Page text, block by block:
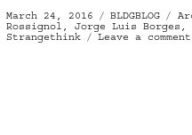
Posted
on
March 24, 2016 Categories
BLDGBLOG
Rossignol , Jorge Luis Borges ,
Strangethink
Leave a comment